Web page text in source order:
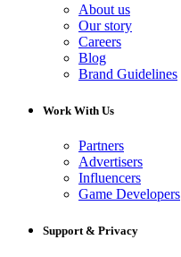
About us
Our story
Careers
Blog
Brand Guidelines
Work With Us
Partners
Advertisers
Influencers
Game Developers
Support & Privacy